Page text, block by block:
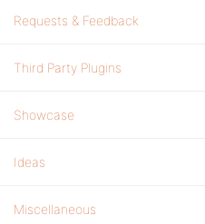
Requests & Feedback
Third Party Plugins
Showcase
Ideas
Miscellaneous